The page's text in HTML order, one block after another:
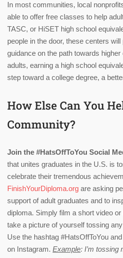
In most communities, local
able to offer free classes to help
TASC, or HiSET high school
people in the door, these centers
guidance on the path towards
adults, earning a high school
step toward a college degree, a
How Else Can You
Community?
Join the #HatsOffToYou Social
that unites graduates in the U.S. is
celebrate their tremendous
FinishYourDiploma.org are asking
support of adult graduates and to
diploma. Simply film a short video
take a picture of yourself tossing
Use the hashtag #HatsOffToYou
on Instagram. Example: I’m tossing